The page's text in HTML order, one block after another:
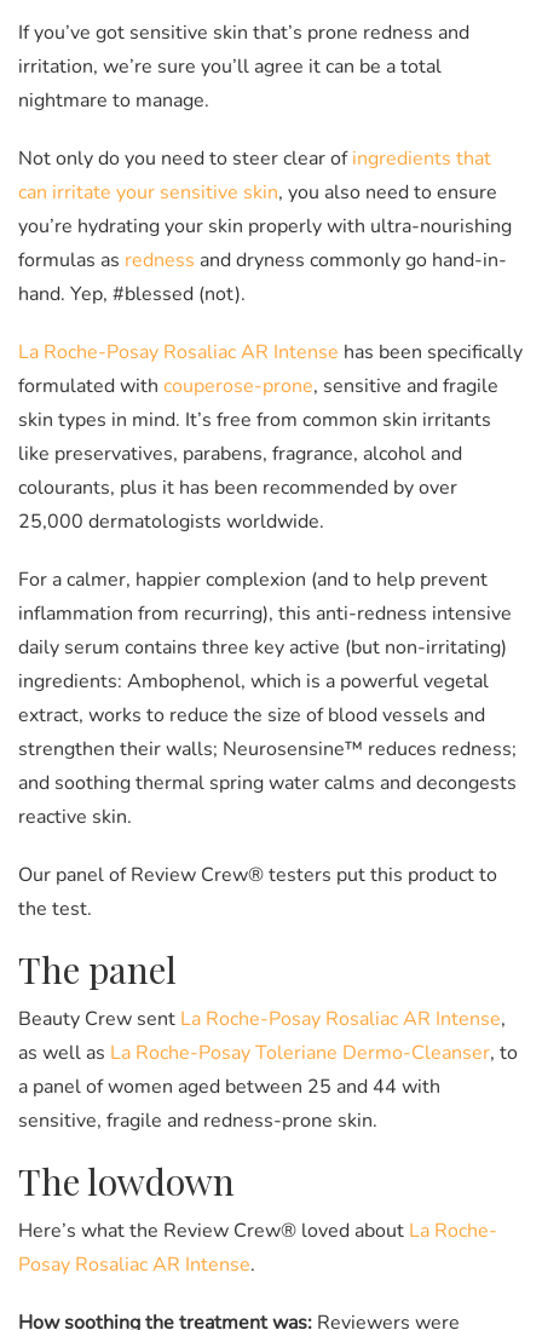
If you’ve got sensitive skin that’s prone redness and
irritation, we’re sure you’ll agree it can be a total
nightmare to manage.
Not only do you need to steer clear ofingredients that
can irritate your sensitive skin, you also need to ensure
you’re hydrating your skin properly with ultra-nourishing
formulas as redness and dryness commonly go hand-in-
hand. Yep, #blessed (not).
La Roche-Posay Rosaliac AR Intense has been specifically
formulated with couperose-prone, sensitive and fragile
skin types in mind. It’s free from common skin irritants
like preservatives, parabens, fragrance, alcohol and
colourants, plus it has been recommended by over
25,000 dermatologists worldwide.
For a calmer, happier complexion (and to help prevent
inflammation from recurring), this anti-redness intensive
daily serum contains three key active (but non-irritating)
ingredients: Ambophenol, which is a powerful vegetal
extract, works to reduce the size of blood vessels and
strengthen their walls; Neurosensine™ reduces redness;
and soothing thermal spring water calms and decongests
reactive skin.
Our panel of Review Crew® testers put this product to
the test.
The panel
Beauty Crew sent La Roche-Posay Rosaliac AR Intense,
as well as La Roche-Posay Toleriane Dermo-Cleanser, to
a panel of women aged between 25 and 44 with
sensitive, fragile and redness-prone skin.
The lowdown
Here’s what the Review Crew® loved about La Roche-
Posay Rosaliac AR Intense.
How soothing the treatment was: Reviewers were